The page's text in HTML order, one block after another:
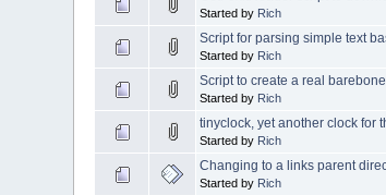
Started by Rich
Script for parsing simple text
Started by Rich
Script to create a real
Started by Rich
tinyclock, yet another clock for
Started by Rich
Changing to a links parent
Started by Rich